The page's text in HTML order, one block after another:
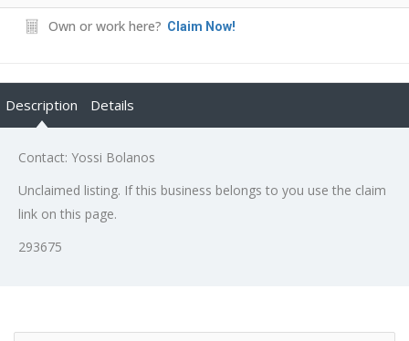
Own or work here? Claim Now!
Description Details
Contact: Yossi Bolanos
Unclaimed listing. If this business belongs to you use the claim
link on this page.
293675